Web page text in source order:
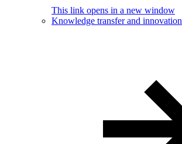
This link opens in a new window
Knowledge transfer and innovation